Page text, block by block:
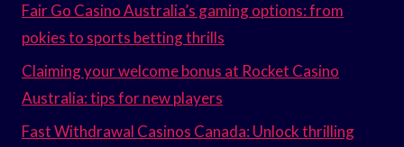
Fair Go Casino Australia’s gaming options: from
pokies to sports betting thrills
Claiming your welcome bonus at Rocket Casino
Australia: tips for new players
Fast Withdrawal Casinos Canada: Unlock thrilling